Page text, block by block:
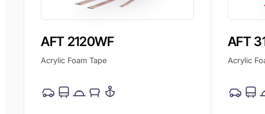
AFT 2120WF
Acrylic Foam Tape
AFT
Acrylic